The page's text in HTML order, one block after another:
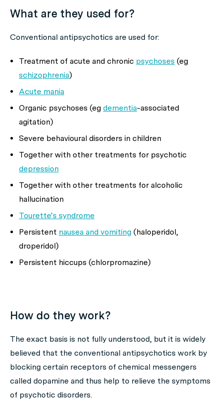
What are they used for?
Conventional antipsychotics are used for:
Treatment of acute and chronic psychoses (eg
schizophrenia)
Acute mania
Organic psychoses (eg dementia-associated
agitation)
Severe behavioural disorders in children
Together with other treatments for psychotic
depression
Together with other treatments for alcoholic
hallucination
Tourette’s syndrome
Persistent nausea and vomiting (haloperidol,
droperidol)
Persistent hiccups (chlorpromazine)
How do they work?
The exact basis is not fully understood, but it is widely
believed that the conventional antipsychotics work by
blocking certain receptors of chemical messengers
called dopamine and thus help to relieve the symptoms
of psychotic disorders.